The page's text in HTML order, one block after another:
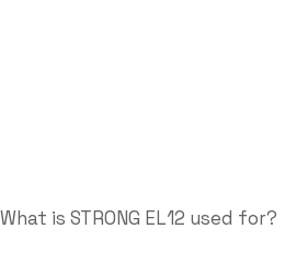
What is STRONG EL12 used for?